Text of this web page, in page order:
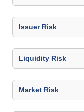
Issuer Risk
Liquidity Risk
Market Risk